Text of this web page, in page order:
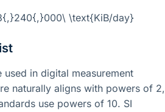
\text{KiB/day}
in digital measurement
naturally aligns with powers of 2,
use powers of 10. SI